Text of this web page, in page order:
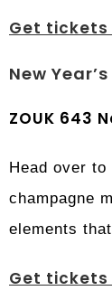
Get tickets
New
ZOUK 643
Head over
champagne
elements
Get tickets